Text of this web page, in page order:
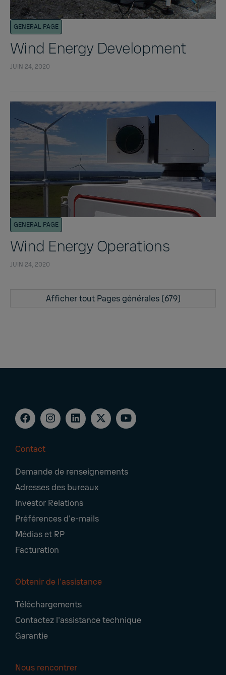
GENERAL PAGE
Wind Energy Development
JUIN 24, 2020
GENERAL PAGE
Wind Energy Operations
JUIN 24, 2020
Afficher tout Pages générales (679)
Navigation
Contact
Demande de renseignements
Adresses des bureaux
Investor Relations
Préférences d'e-mails
Médias et RP
Facturation
Obtenir de l'assistance
Téléchargements
Contactez l'assistance technique
Garantie
Nous rencontrer